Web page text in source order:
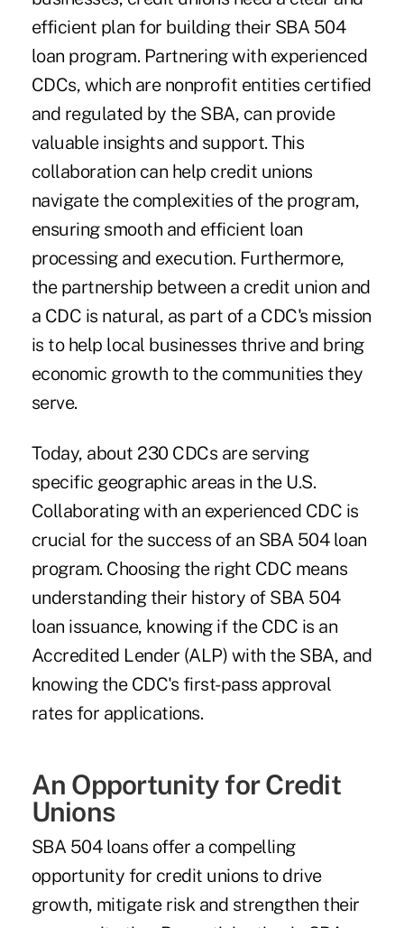
efficient plan for building their SBA 504
loan program. Partnering with experienced
CDCs, which are nonprofit entities certified
and regulated by the SBA, can provide
valuable insights and support. This
collaboration can help credit unions
navigate the complexities of the program,
ensuring smooth and efficient loan
processing and execution. Furthermore,
the partnership between a credit union and
a CDC is natural, as part of a CDC's mission
is to help local businesses thrive and bring
economic growth to the communities they
serve.
Today, about 230 CDCs are serving
specific geographic areas in the U.S.
Collaborating with an experienced CDC is
crucial for the success of an SBA 504 loan
program. Choosing the right CDC means
understanding their history of SBA 504
loan issuance, knowing if the CDC is an
Accredited Lender (ALP) with the SBA, and
knowing the CDC's first-pass approval
rates for applications.
An Opportunity for Credit
Unions
SBA 504 loans offer a compelling
opportunity for credit unions to drive
growth, mitigate risk and strengthen their